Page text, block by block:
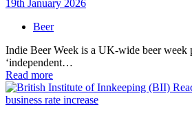
19th January 2026
Beer
Indie Beer Week is a UK-wide beer week
‘independent…
Read more